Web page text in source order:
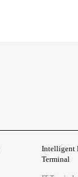
Intelligent
Terminal